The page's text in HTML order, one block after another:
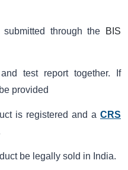
through the
BIS
test report together. If
provided
is registered and a CRS
be legally sold in India.